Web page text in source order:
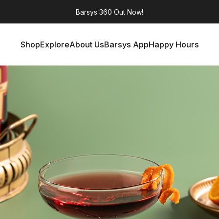
Barsys 360 Out Now!
Shop
Shop
Explore
Explore
About Us
About Us
Barsys App
Barsys App
Happy Hours
Happy Hours